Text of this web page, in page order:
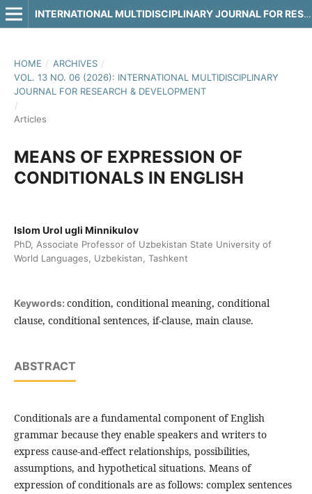
INTERNATIONAL MULTIDISCIPLINARY JOURNAL FOR RESEARCH & DEVELOPMENT
HOME / ARCHIVES /
VOL. 13 NO. 06 (2026): INTERNATIONAL MULTIDISCIPLINARY
JOURNAL FOR RESEARCH & DEVELOPMENT
/
Articles
MEANS OF EXPRESSION OF
CONDITIONALS IN ENGLISH
Islom Urol ugli Minnikulov
PhD, Associate Professor of Uzbekistan State University of
World Languages, Uzbekistan, Tashkent
Keywords: condition, conditional meaning, conditional
clause, conditional sentences, if-clause, main clause.
ABSTRACT
Conditionals are a fundamental component of English
grammar because they enable speakers and writers to
express cause-and-effect relationships, possibilities,
assumptions, and hypothetical situations. Means of
expression of conditionals are as follows: complex sentences